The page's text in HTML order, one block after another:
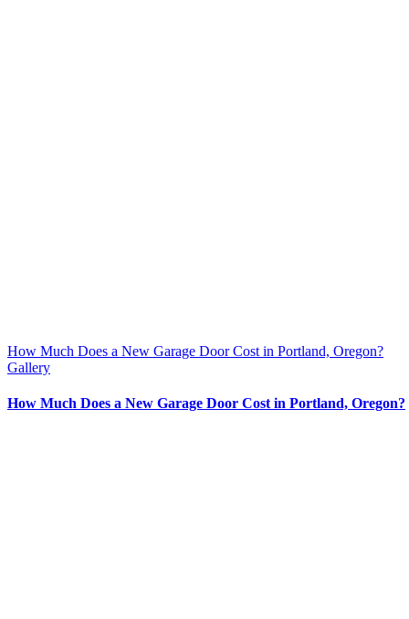
How Much Does a New Garage Door Cost in Portland, Oregon?
Gallery
How Much Does a New Garage Door Cost in Portland, Oregon?